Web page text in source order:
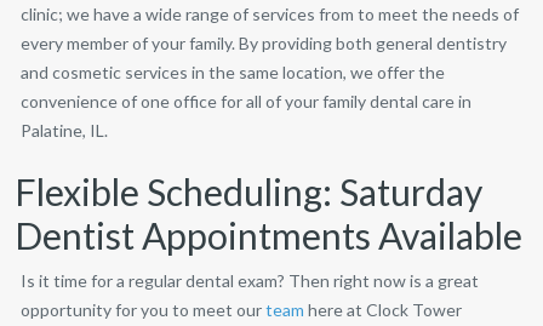
clinic; we have a wide range of services from to meet the needs of
every member of your family. By providing both general dentistry
and cosmetic services in the same location, we offer the
convenience of one office for all of your family dental care in
Palatine, IL.
Flexible Scheduling: Saturday
Dentist Appointments Available
Is it time for a regular dental exam? Then right now is a great
opportunity for you to meet ourteam here at Clock Tower